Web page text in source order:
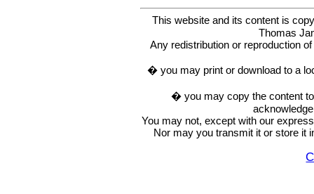
This website and its content is
Thomas
Any redistribution or reproduction
� you may print or download to a
� you may copy the content
You may not, except with our
Nor may you transmit it or store it